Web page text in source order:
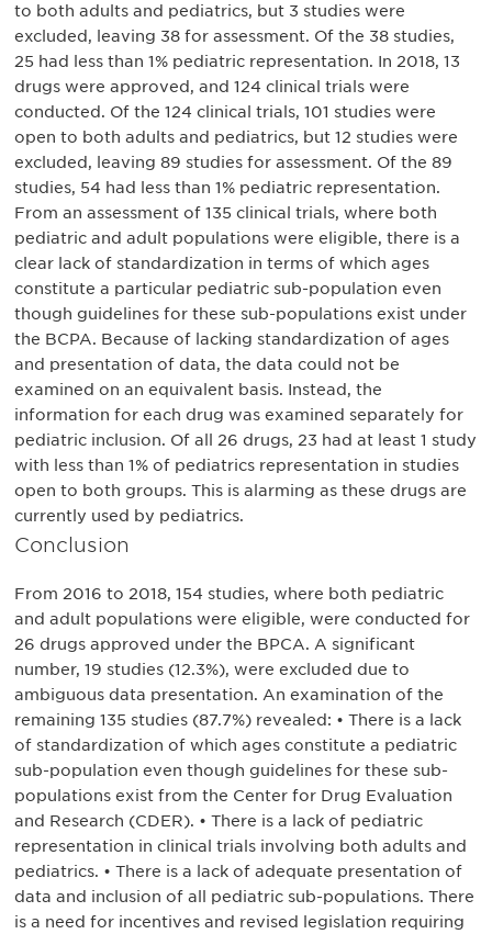
to both adults and pediatrics, but 3 studies were
excluded, leaving 38 for assessment. Of the 38 studies,
25 had less than 1% pediatric representation. In 2018, 13
drugs were approved, and 124 clinical trials were
conducted. Of the 124 clinical trials, 101 studies were
open to both adults and pediatrics, but 12 studies were
excluded, leaving 89 studies for assessment. Of the 89
studies, 54 had less than 1% pediatric representation.
From an assessment of 135 clinical trials, where both
pediatric and adult populations were eligible, there is a
clear lack of standardization in terms of which ages
constitute a particular pediatric sub-population even
though guidelines for these sub-populations exist under
the BCPA. Because of lacking standardization of ages
and presentation of data, the data could not be
examined on an equivalent basis. Instead, the
information for each drug was examined separately for
pediatric inclusion. Of all 26 drugs, 23 had at least 1 study
with less than 1% of pediatrics representation in studies
open to both groups. This is alarming as these drugs are
currently used by pediatrics.
Conclusion
From 2016 to 2018, 154 studies, where both pediatric
and adult populations were eligible, were conducted for
26 drugs approved under the BPCA. A significant
number, 19 studies (12.3%), were excluded due to
ambiguous data presentation. An examination of the
remaining 135 studies (87.7%) revealed: • There is a lack
of standardization of which ages constitute a pediatric
sub-population even though guidelines for these sub-
populations exist from the Center for Drug Evaluation
and Research (CDER). • There is a lack of pediatric
representation in clinical trials involving both adults and
pediatrics. • There is a lack of adequate presentation of
data and inclusion of all pediatric sub-populations. There
is a need for incentives and revised legislation requiring